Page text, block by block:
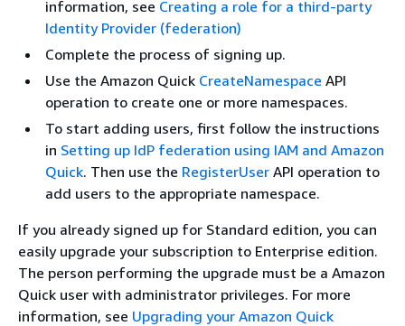
information, see Creating a role for a third-party
Identity Provider (federation)
Complete the process of signing up.
Use the Amazon Quick CreateNamespace API
operation to create one or more namespaces.
To start adding users, first follow the instructions
in Setting up IdP federation using IAM and Amazon
Quick. Then use the RegisterUser API operation to
add users to the appropriate namespace.
If you already signed up for Standard edition, you can
easily upgrade your subscription to Enterprise edition.
The person performing the upgrade must be a Amazon
Quick user with administrator privileges. For more
information, see Upgrading your Amazon Quick